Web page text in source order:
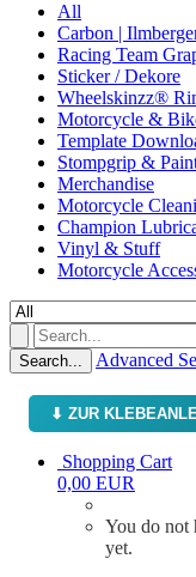
All
Carbon |
Racing Team
Sticker / Dekore
Wheelskinzz®
Motorcycle &
Template
Stompgrip &
Merchandise
Motorcycle
Champion
Vinyl & Stuff
Motorcycle
Search... Advanced
⬇ ZUR
Shopping Cart
0,00 EUR
You do not
yet.